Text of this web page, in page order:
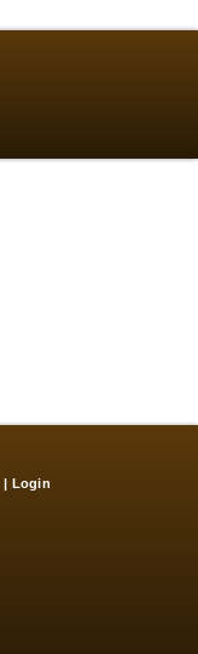
Login